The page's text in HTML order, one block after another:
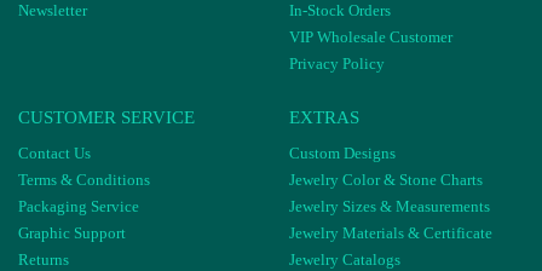
Newsletter
In-Stock Orders
VIP Wholesale Customer
Privacy Policy
CUSTOMER SERVICE
Contact Us
Terms & Conditions
Packaging Service
Graphic Support
Returns
EXTRAS
Custom Designs
Jewelry Color & Stone Charts
Jewelry Sizes & Measurements
Jewelry Materials & Certificate
Jewelry Catalogs